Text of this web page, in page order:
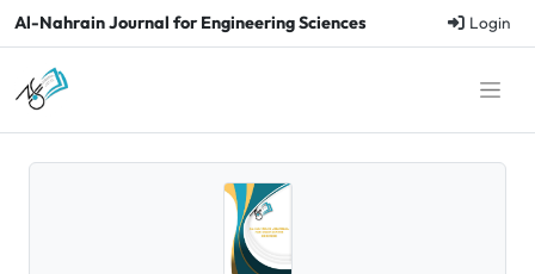
Al-Nahrain Journal for Engineering Sciences Login